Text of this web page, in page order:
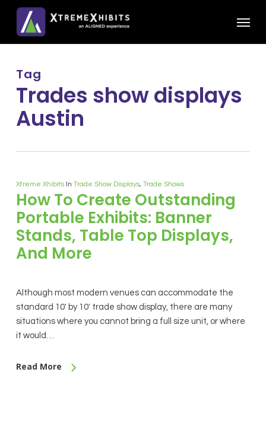
main
Tag
Trades show displays
Austin
Xtreme Xhibits In Trade Show Displays, Trade Shows
How To Create Outstanding
Portable Exhibits: Banner
Stands, Table Top Displays,
And More
Although most modern venues can accommodate the
standard 10' by 10' trade show display, there are many
situations where you cannot bring a full size unit, or where
it would…
Read More